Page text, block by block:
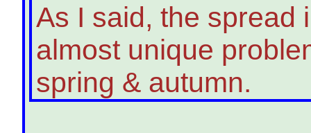
As I said, the spread
almost unique
spring & autumn.